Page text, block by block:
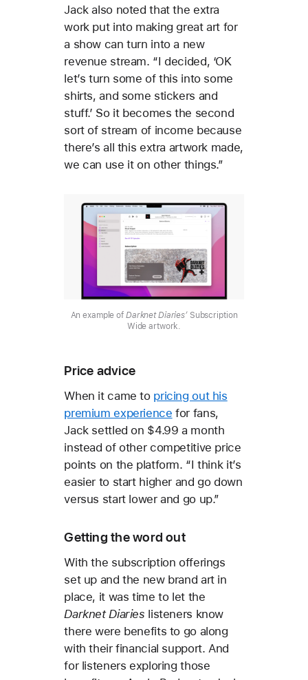
Jack also noted that the extra
work put into making great art for
a show can turn into a new
revenue stream. “I decided, ‘OK
let’s turn some of this into some
shirts, and some stickers and
stuff.’ So it becomes the second
sort of stream of income because
there’s all this extra artwork made,
we can use it on other things.”
An example of Darknet Diaries’Subscription
Wide artwork.
Price advice
When it came to pricing out his
premium experience for fans,
Jack settled on $4.99 a month
instead of other competitive price
points on the platform. “I think it’s
easier to start higher and go down
versus start lower and go up.”
Getting the word out
With the subscription offerings
set up and the new brand art in
place, it was time to let the
Darknet Diaries listeners know
there were benefits to go along
with their financial support. And
for listeners exploring those